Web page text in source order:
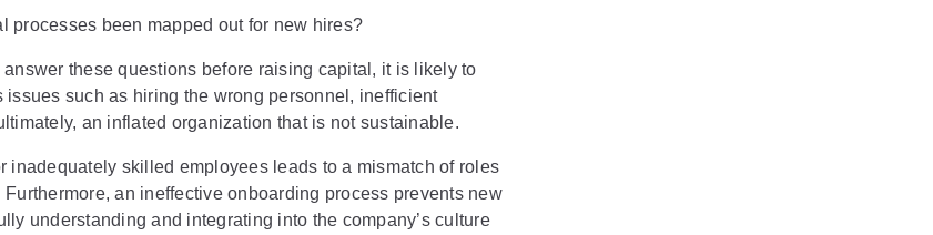
processes been mapped out for new hires?
answer these questions before raising capital, it is likely to
issues such as hiring the wrong personnel, inefficient
an inflated organization that is not sustainable.
inadequately skilled employees leads to a mismatch of roles
an ineffective onboarding process prevents new
understanding and integrating into the company’s culture